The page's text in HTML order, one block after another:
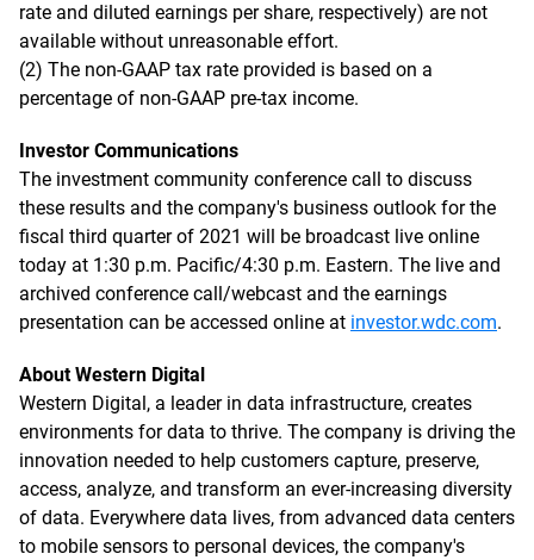
rate and diluted earnings per share, respectively) are not
available without unreasonable effort.
(2) The non-GAAP tax rate provided is based on a
percentage of non-GAAP pre-tax income.
Investor Communications
The investment community conference call to discuss
these results and the company's business outlook for the
fiscal third quarter of 2021 will be broadcast live online
today at 1:30 p.m. Pacific/4:30 p.m. Eastern. The live and
archived conference call/webcast and the earnings
presentation can be accessed online at investor.wdc.com.
About Western Digital
Western Digital, a leader in data infrastructure, creates
environments for data to thrive. The company is driving the
innovation needed to help customers capture, preserve,
access, analyze, and transform an ever-increasing diversity
of data. Everywhere data lives, from advanced data centers
to mobile sensors to personal devices, the company's